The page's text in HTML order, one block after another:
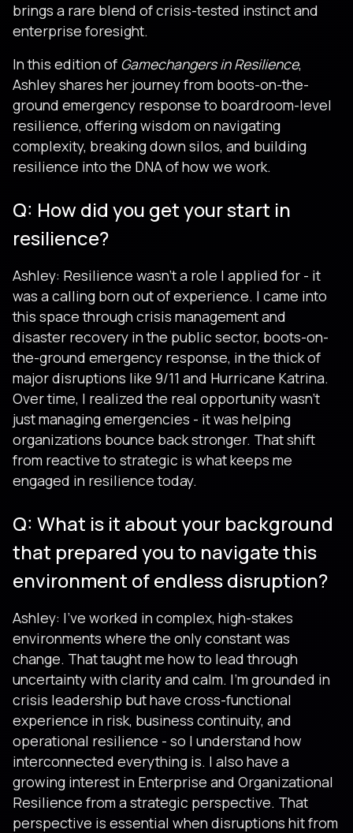
brings a rare blend of crisis-tested instinct and
enterprise foresight.
In this edition of Gamechangers in Resilience,
Ashley shares her journey from boots-on-the-
ground emergency response to boardroom-level
resilience, offering wisdom on navigating
complexity, breaking down silos, and building
resilience into the DNA of how we work.
Q: How did you get your start in
resilience?
Ashley: Resilience wasn’t a role I applied for - it
was a calling born out of experience. I came into
this space through crisis management and
disaster recovery in the public sector, boots-on-
the-ground emergency response, in the thick of
major disruptions like 9/11 and Hurricane Katrina.
Over time, I realized the real opportunity wasn’t
just managing emergencies - it was helping
organizations bounce back stronger. That shift
from reactive to strategic is what keeps me
engaged in resilience today.
Q: What is it about your background
that prepared you to navigate this
environment of endless disruption?
Ashley: I’ve worked in complex, high-stakes
environments where the only constant was
change. That taught me how to lead through
uncertainty with clarity and calm. I’m grounded in
crisis leadership but have cross-functional
experience in risk, business continuity, and
operational resilience - so I understand how
interconnected everything is. I also have a
growing interest in Enterprise and Organizational
Resilience from a strategic perspective. That
perspective is essential when disruptions hit from